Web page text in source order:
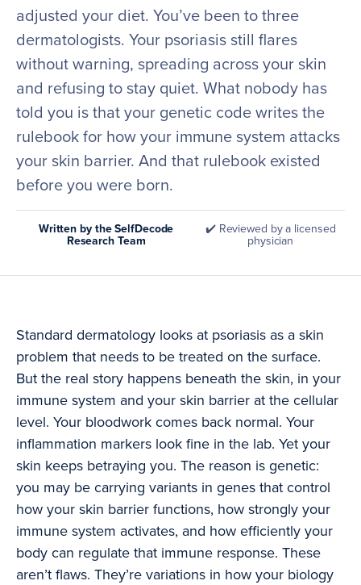
adjusted your diet. You’ve been to three
dermatologists. Your psoriasis still flares
without warning, spreading across your skin
and refusing to stay quiet. What nobody has
told you is that your genetic code writes the
rulebook for how your immune system attacks
your skin barrier. And that rulebook existed
before you were born.
Written by the SelfDecode
Research Team
✔️ Reviewed by a licensed
physician
Standard dermatology looks at psoriasis as a skin
problem that needs to be treated on the surface.
But the real story happens beneath the skin, in your
immune system and your skin barrier at the cellular
level. Your bloodwork comes back normal. Your
inflammation markers look fine in the lab. Yet your
skin keeps betraying you. The reason is genetic:
you may be carrying variants in genes that control
how your skin barrier functions, how strongly your
immune system activates, and how efficiently your
body can regulate that immune response. These
aren’t flaws. They’re variations in how your biology